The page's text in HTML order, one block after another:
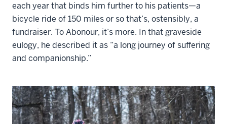
each year that binds him further to his patients—a
bicycle ride of 150 miles or so that’s, ostensibly, a
fundraiser. To Abonour, it’s more. In that graveside
eulogy, he described it as “a long journey of suffering
and companionship.”